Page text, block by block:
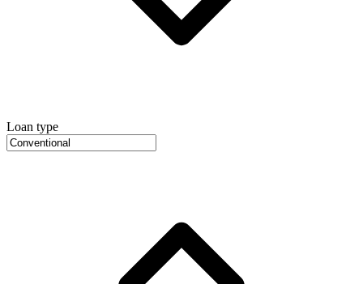
Loan type